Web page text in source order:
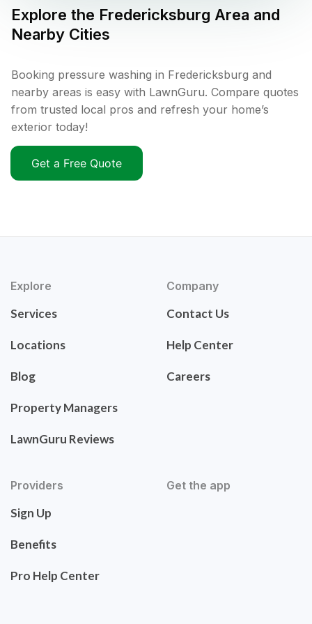
Explore the Fredericksburg Area and
Nearby Cities
Booking pressure washing in Fredericksburg and
nearby areas is easy with LawnGuru. Compare quotes
from trusted local pros and refresh your home’s
exterior today!
Get a Free Quote
Explore
Services
Locations
Blog
Property Managers
LawnGuru Reviews
Company
Contact Us
Help Center
Careers
Providers
Sign Up
Benefits
Pro Help Center
Get the app